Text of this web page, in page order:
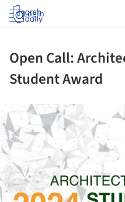
Log in
Open Call:
Student Award